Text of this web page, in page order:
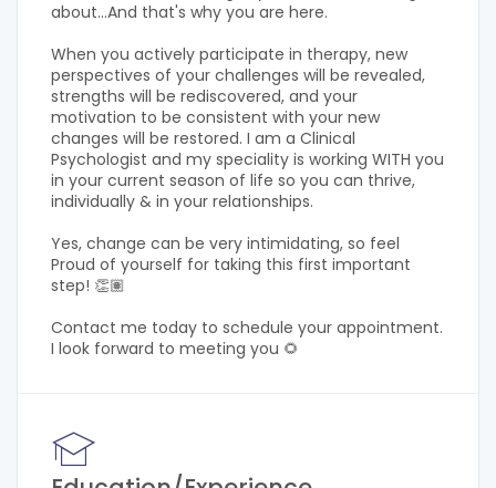
about...And that's why you are here.
When you actively participate in therapy, new
perspectives of your challenges will be revealed,
strengths will be rediscovered, and your
motivation to be consistent with your new
changes will be restored. I am a Clinical
Psychologist and my speciality is working WITH you
in your current season of life so you can thrive,
individually & in your relationships.
Yes, change can be very intimidating, so feel
Proud of yourself for taking this first important
step! 👏🏽
Contact me today to schedule your appointment.
I look forward to meeting you 🌻